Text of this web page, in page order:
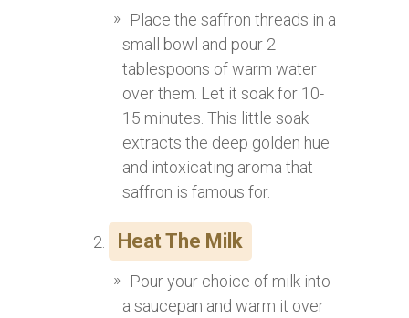
Place the saffron threads in a
small bowl and pour 2
tablespoons of warm water
over them. Let it soak for 10-
15 minutes. This little soak
extracts the deep golden hue
and intoxicating aroma that
saffron is famous for.
Heat The Milk
Pour your choice of milk into
a saucepan and warm it over